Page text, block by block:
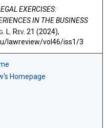
EXERCISES:
IN THE BUSINESS
. L. Rev. 21 (2024),
lawreview/vol46/iss1/3
Homepage